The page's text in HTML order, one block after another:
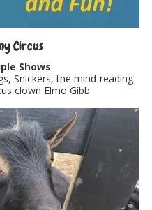
Circus
Shows
Snickers, the mind-reading
clown Elmo Gibb